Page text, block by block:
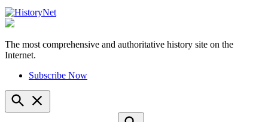
HistoryNet
The most comprehensive and authoritative history site on the
Internet.
Subscribe Now
Open
Search